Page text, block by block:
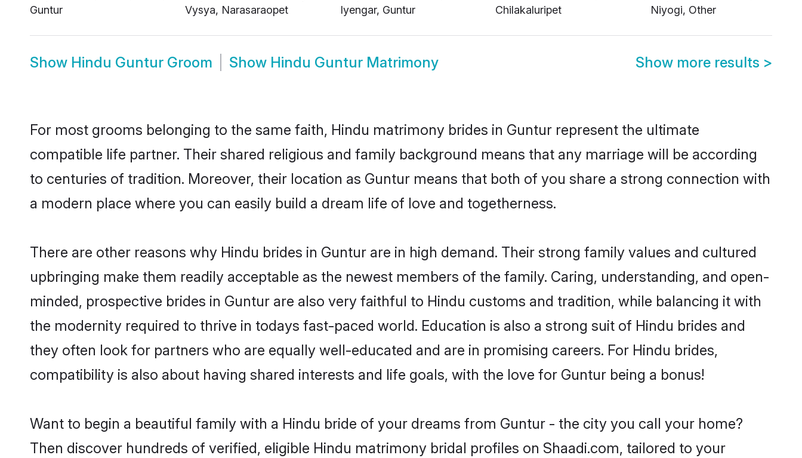
Guntur
Vysya, Narasaraopet
Iyengar, Guntur
Chilakaluripet
Niyogi, Other
Show Hindu Guntur Groom Show Hindu Guntur Matrimony Show more results >
For most grooms belonging to the same faith, Hindu matrimony brides in Guntur represent the ultimate
compatible life partner. Their shared religious and family background means that any marriage will be according
to centuries of tradition. Moreover, their location as Guntur means that both of you share a strong connection with
a modern place where you can easily build a dream life of love and togetherness.
There are other reasons why Hindu brides in Guntur are in high demand. Their strong family values and cultured
upbringing make them readily acceptable as the newest members of the family. Caring, understanding, and open-
minded, prospective brides in Guntur are also very faithful to Hindu customs and tradition, while balancing it with
the modernity required to thrive in todays fast-paced world. Education is also a strong suit of Hindu brides and
they often look for partners who are equally well-educated and are in promising careers. For Hindu brides,
compatibility is also about having shared interests and life goals, with the love for Guntur being a bonus!
Want to begin a beautiful family with a Hindu bride of your dreams from Guntur - the city you call your home?
Then discover hundreds of verified, eligible Hindu matrimony bridal profiles on Shaadi.com, tailored to your